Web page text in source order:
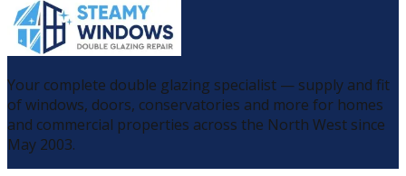
Your complete double glazing specialist — supply and fit
of windows, doors, conservatories and more for homes
and commercial properties across the North West since
May 2003.